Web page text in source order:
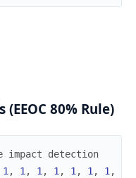
80% Rule)
impact detection
1 , 1 , 1 , 1 , 1 , 1 , 1 ,